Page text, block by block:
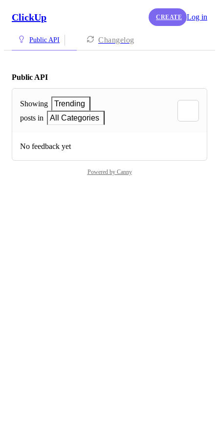
ClickUp CREATE Log in
Public API Changelog
Public API
Showing
Trending
posts in
All Categories
No feedback yet
Powered by Canny